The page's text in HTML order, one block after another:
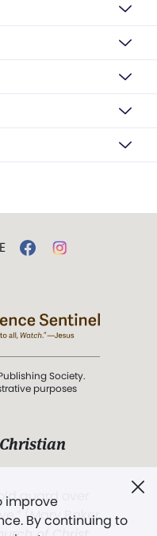
improve
By continuing to
Society.
purposes
Christian
guard over
(Mary Baker